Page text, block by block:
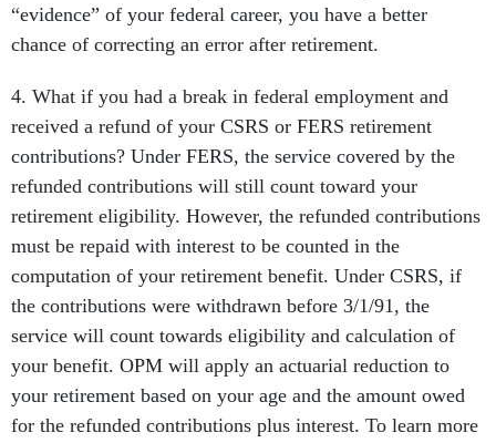
“evidence” of your federal career, you have a better
chance of correcting an error after retirement.
4. What if you had a break in federal employment and
received a refund of your CSRS or FERS retirement
contributions? Under FERS, the service covered by the
refunded contributions will still count toward your
retirement eligibility. However, the refunded contributions
must be repaid with interest to be counted in the
computation of your retirement benefit. Under CSRS, if
the contributions were withdrawn before 3/1/91, the
service will count towards eligibility and calculation of
your benefit. OPM will apply an actuarial reduction to
your retirement based on your age and the amount owed
for the refunded contributions plus interest. To learn more